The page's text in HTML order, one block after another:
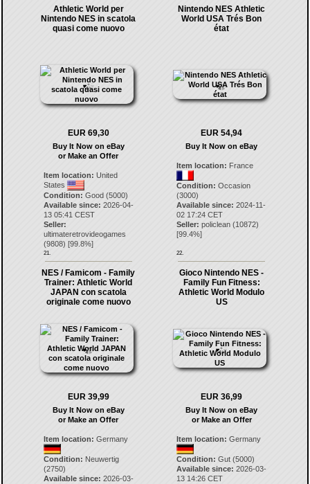
Athletic World per
Nintendo NES in scatola
quasi come nuovo
EUR 69,30
Buy It Now on eBay
or Make an Offer
Item location: United
States
Condition: Good (5000)
Available since: 2026-04-
13 05:41 CEST
Seller:
ultimateretrovideogames
(9808) [99.8%]
21.
Nintendo NES Athletic
World USA Trés Bon
état
EUR 54,94
Buy It Now on eBay
Item location: France
Condition: Occasion
(3000)
Available since: 2024-11-
02 17:24 CET
Seller: policlean (10872)
[99.4%]
22.
NES / Famicom - Family
Trainer: Athletic World
JAPAN con scatola
originale come nuovo
EUR 39,99
Buy It Now on eBay
or Make an Offer
Item location: Germany
Condition: Neuwertig
(2750)
Available since: 2026-03-
Gioco Nintendo NES -
Family Fun Fitness:
Athletic World Modulo
US
EUR 36,99
Buy It Now on eBay
or Make an Offer
Item location: Germany
Condition: Gut (5000)
Available since: 2026-03-
13 14:26 CET